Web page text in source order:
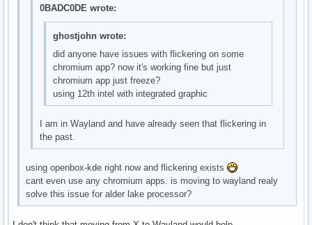
0BADC0DE wrote:
ghostjohn wrote:
did anyone have issues with flickering on some
chromium app? now it's working fine but just
chromium app just freeze?
using 12th intel with integrated graphic
I am in Wayland and have already seen that flickering in
the past.
using openbox-kde right now and flickering exists
cant even use any chromium apps. is moving to wayland realy
solve this issue for alder lake processor?